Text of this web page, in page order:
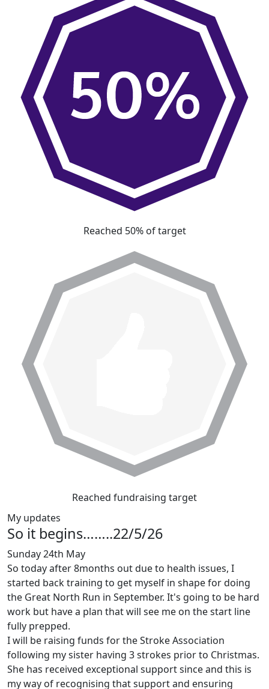
Reached 50% of target
Reached fundraising target
My updates
So it begins……..22/5/26
Sunday 24th May
So today after 8months out due to health issues, I
started back training to get myself in shape for doing
the Great North Run in September. It's going to be hard
work but have a plan that will see me on the start line
fully prepped.
I will be raising funds for the Stroke Association
following my sister having 3 strokes prior to Christmas.
She has received exceptional support since and this is
my way of recognising that support and ensuring